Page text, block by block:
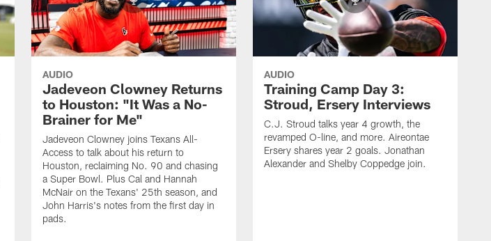
AUDIO
Jadeveon Clowney Returns
to Houston: "It Was a No-
Brainer for Me"
Jadeveon Clowney joins Texans All-
Access to talk about his return to
Houston, reclaiming No. 90 and chasing
a Super Bowl. Plus Cal and Hannah
McNair on the Texans' 25th season, and
John Harris's notes from the first day in
pads.
AUDIO
Training Camp Day 3:
Stroud, Ersery Interviews
C.J. Stroud talks year 4 growth, the
revamped O-line, and more. Aireontae
Ersery shares year 2 goals. Jonathan
Alexander and Shelby Coppedge join.